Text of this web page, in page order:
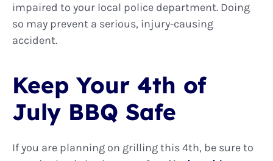
impaired to your local police department. Doing
so may prevent a serious, injury-causing
accident.
Keep Your 4th of
July BBQ Safe
If you are planning on grilling this 4th, be sure to